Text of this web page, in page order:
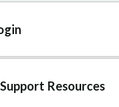
Resources